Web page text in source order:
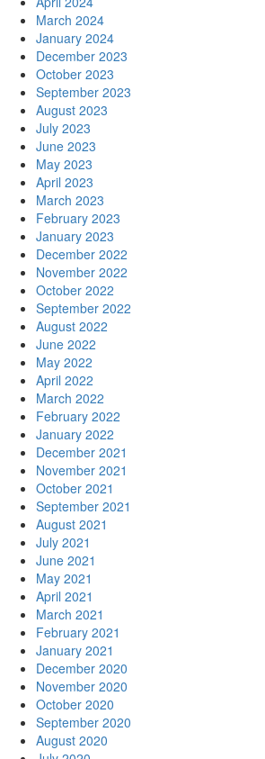
March 2024
January 2024
December 2023
October 2023
September 2023
August 2023
July 2023
June 2023
May 2023
April 2023
March 2023
February 2023
January 2023
December 2022
November 2022
October 2022
September 2022
August 2022
June 2022
May 2022
April 2022
March 2022
February 2022
January 2022
December 2021
November 2021
October 2021
September 2021
August 2021
July 2021
June 2021
May 2021
April 2021
March 2021
February 2021
January 2021
December 2020
November 2020
October 2020
September 2020
August 2020